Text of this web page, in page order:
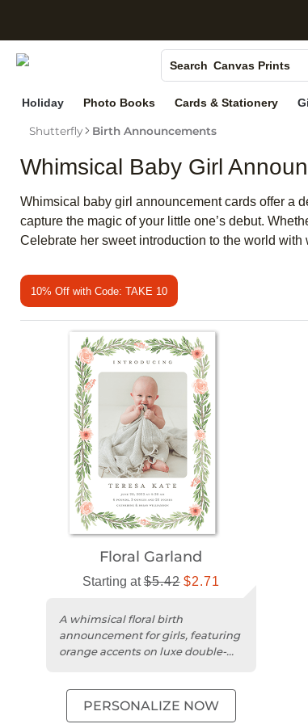
Search
Photo Books
Canvas Prints
Holiday Cards
Wedding Invites
Holiday Photo Books Cards & Stationery
Shutterfly Birth Announcements
Whimsical Baby Girl
Whimsical baby girl announcement cards offer a
capture the magic of your little one’s debut.
Celebrate her sweet introduction to the world
10% Off with Code: TAKE 10
Floral Garland
Starting at$5.42 $2.71
A whimsical floral birth
announcement for girls, featuring
orange accents on luxe double-
PERSONALIZE NOW